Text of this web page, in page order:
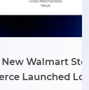
Store:
LogOX